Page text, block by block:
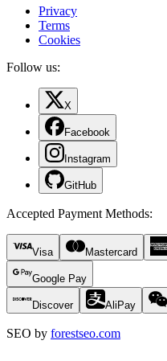
Privacy
Terms
Cookies
Follow us:
X
Facebook
Instagram
GitHub
Accepted Payment Methods:
Visa Mastercard
Google Pay
Discover AliPay
SEO by forestseo.com